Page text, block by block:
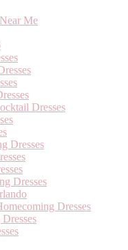
Me
Dresses
Dresses
Dresses
Dresses